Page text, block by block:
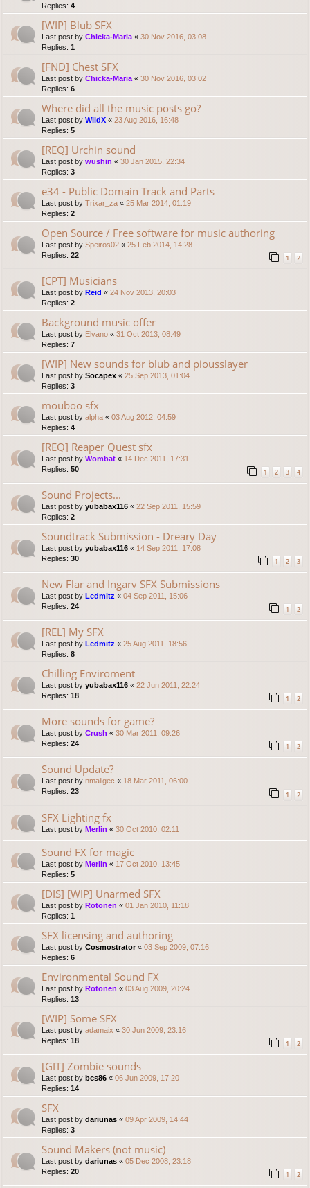
Replies: 4
[WIP] Blub SFX
Last post by Chicka-Maria « 30 Nov 2016, 03:08
Replies: 1
[FND] Chest SFX
Last post by Chicka-Maria « 30 Nov 2016, 03:02
Replies: 6
Where did all the music posts go?
Last post by WildX « 23 Aug 2016, 16:48
Replies: 5
[REQ] Urchin sound
Last post by wushin « 30 Jan 2015, 22:34
Replies: 3
e34 - Public Domain Track and Parts
Last post by Trixar_za « 25 Mar 2014, 01:19
Replies: 2
Open Source / Free software for music authoring
Last post by Speiros02 « 25 Feb 2014, 14:28
Replies: 22 1 2
[CPT] Musicians
Last post by Reid « 24 Nov 2013, 20:03
Replies: 2
Background music offer
Last post by Elvano « 31 Oct 2013, 08:49
Replies: 7
[WIP] New sounds for blub and piousslayer
Last post by Socapex « 25 Sep 2013, 01:04
Replies: 3
mouboo sfx
Last post by alpha « 03 Aug 2012, 04:59
Replies: 4
[REQ] Reaper Quest sfx
Last post by Wombat « 14 Dec 2011, 17:31
Replies: 50 1 2 3 4
Sound Projects...
Last post by yubabax116 « 22 Sep 2011, 15:59
Replies: 2
Soundtrack Submission - Dreary Day
Last post by yubabax116 « 14 Sep 2011, 17:08
Replies: 30 1 2 3
New Flar and Ingarv SFX Submissions
Last post by Ledmitz « 04 Sep 2011, 15:06
Replies: 24 1 2
[REL] My SFX
Last post by Ledmitz « 25 Aug 2011, 18:56
Replies: 8
Chilling Enviroment
Last post by yubabax116 « 22 Jun 2011, 22:24
Replies: 18 1 2
More sounds for game?
Last post by Crush « 30 Mar 2011, 09:26
Replies: 24 1 2
Sound Update?
Last post by nmaligec « 18 Mar 2011, 06:00
Replies: 23 1 2
SFX Lighting fx
Last post by Merlin « 30 Oct 2010, 02:11
Sound FX for magic
Last post by Merlin « 17 Oct 2010, 13:45
Replies: 5
[DIS] [WIP] Unarmed SFX
Last post by Rotonen « 01 Jan 2010, 11:18
Replies: 1
SFX licensing and authoring
Last post by Cosmostrator« 03 Sep 2009, 07:16
Replies: 6
Environmental Sound FX
Last post by Rotonen « 03 Aug 2009, 20:24
Replies: 13
[WIP] Some SFX
Last post by adamaix « 30 Jun 2009, 23:16
Replies: 18 1 2
[GIT] Zombie sounds
Last post by bcs86 « 06 Jun 2009, 17:20
Replies: 14
SFX
Last post by dariunas « 09 Apr 2009, 14:44
Replies: 3
Sound Makers (not music)
Last post by dariunas « 05 Dec 2008, 23:18
Replies: 20 1 2